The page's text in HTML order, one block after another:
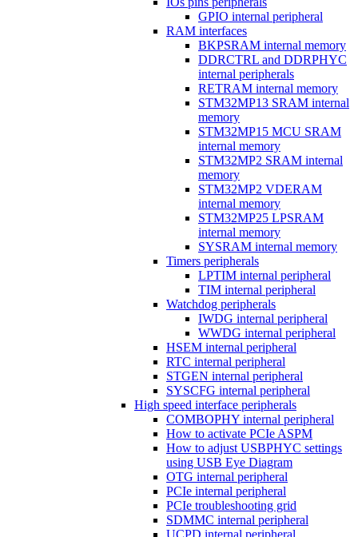
GPIO internal peripheral
RAM interfaces
BKPSRAM internal memory
DDRCTRL and DDRPHYC
internal peripherals
RETRAM internal memory
STM32MP13 SRAM internal
memory
STM32MP15 MCU SRAM
internal memory
STM32MP2 SRAM internal
memory
STM32MP2 VDERAM
internal memory
STM32MP25 LPSRAM
internal memory
SYSRAM internal memory
Timers peripherals
LPTIM internal peripheral
TIM internal peripheral
Watchdog peripherals
IWDG internal peripheral
WWDG internal peripheral
HSEM internal peripheral
RTC internal peripheral
STGEN internal peripheral
SYSCFG internal peripheral
High speed interface peripherals
COMBOPHY internal peripheral
How to activate PCIe ASPM
How to adjust USBPHYC settings
using USB Eye Diagram
OTG internal peripheral
PCIe internal peripheral
PCIe troubleshooting grid
SDMMC internal peripheral
UCPD internal peripheral